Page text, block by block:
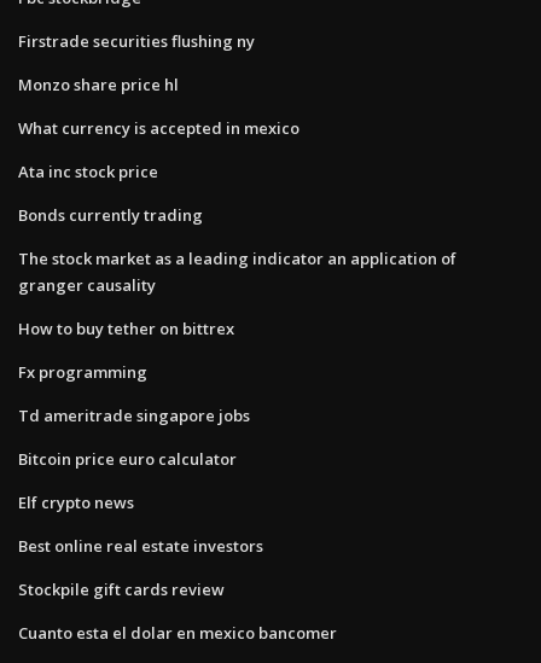
Firstrade securities flushing ny
Monzo share price hl
What currency is accepted in mexico
Ata inc stock price
Bonds currently trading
The stock market as a leading indicator an application of
granger causality
How to buy tether on bittrex
Fx programming
Td ameritrade singapore jobs
Bitcoin price euro calculator
Elf crypto news
Best online real estate investors
Stockpile gift cards review
Cuanto esta el dolar en mexico bancomer